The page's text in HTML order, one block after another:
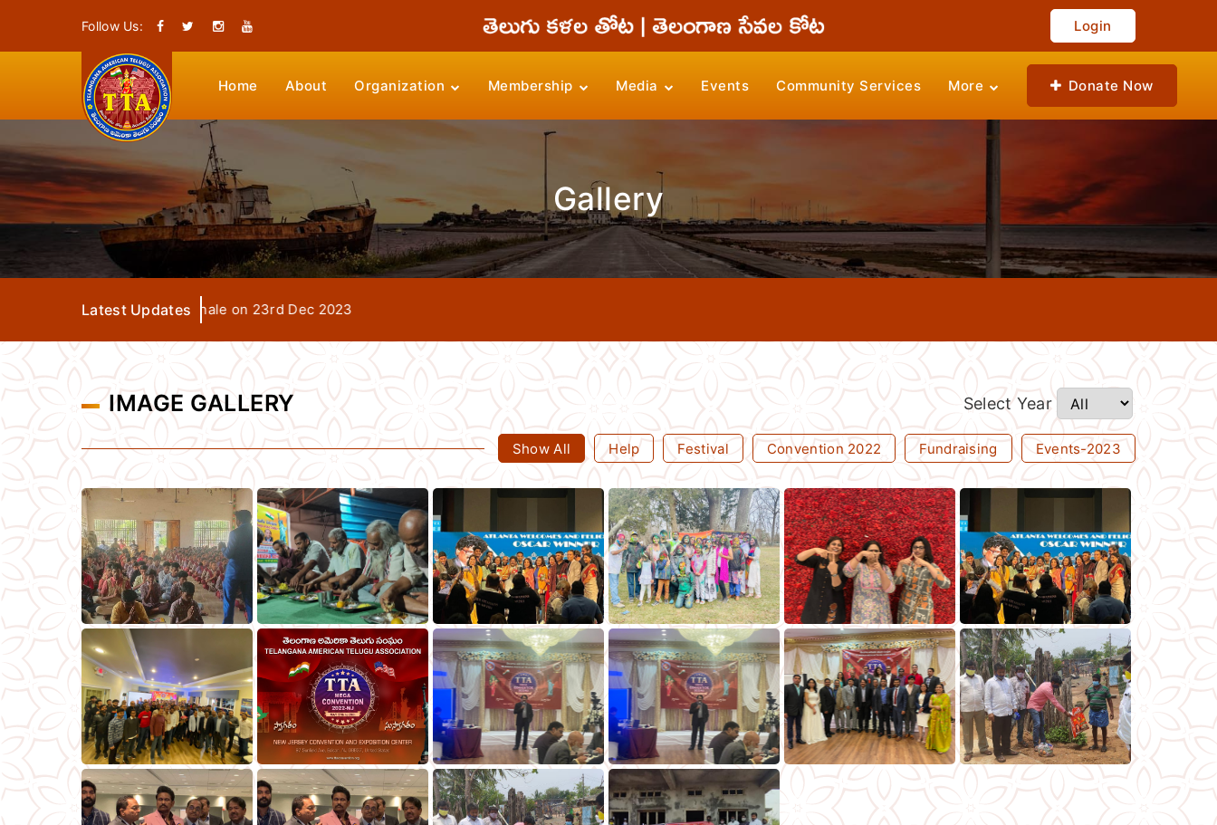
Follow Us: Login
Home About Organization Membership Media Events Community Services More Donate Now
Gallery
Latest Updates
Seva Days Grand Finale on 23rd Dec 2023
IMAGE GALLERY Select Year
Show All Help Festival Convention 2022 Fundraising Events-2023